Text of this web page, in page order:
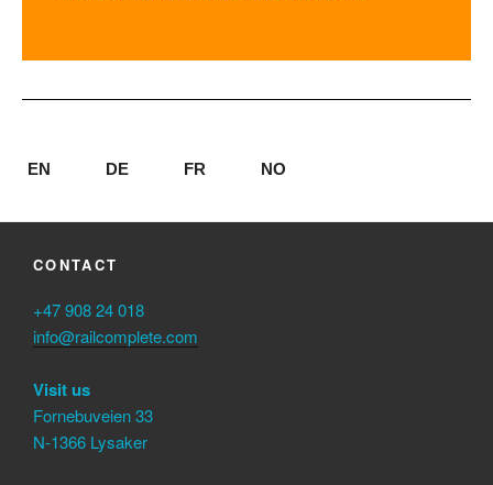
EN DE FR NO
CONTACT
+47 908 24 018
info@railcomplete.com
Visit us
Fornebuveien 33
N-1366 Lysaker